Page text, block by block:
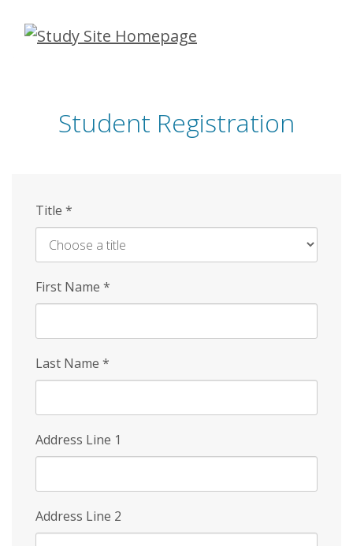
Skip
Student Registration
Title *
First Name *
Last Name *
Address Line 1
Address Line 2